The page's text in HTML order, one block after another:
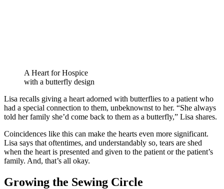
A Heart for Hospice
with a butterfly design
Lisa recalls giving a heart adorned with butterflies to a patient who
had a special connection to them, unbeknownst to her. “She always
told her family she’d come back to them as a butterfly,” Lisa shares.
Coincidences like this can make the hearts even more significant.
Lisa says that oftentimes, and understandably so, tears are shed
when the heart is presented and given to the patient or the patient’s
family. And, that’s all okay.
Growing the Sewing Circle